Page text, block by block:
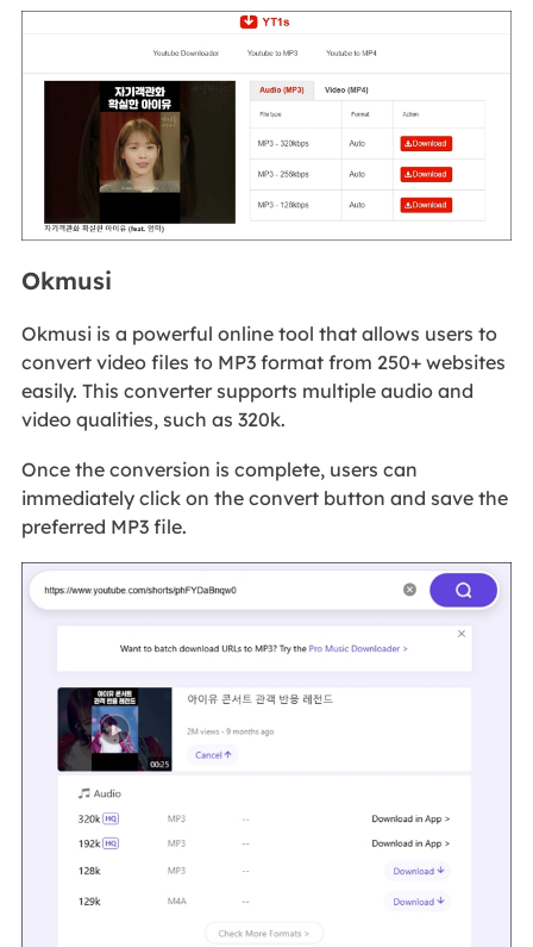
Okmusi
Okmusi is a powerful online tool that allows users to
convert video files to MP3 format from 250+ websites
easily. This converter supports multiple audio and
video qualities, such as 320k.
Once the conversion is complete, users can
immediately click on the convert button and save the
preferred MP3 file.